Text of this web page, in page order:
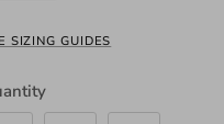
SIZING GUIDES